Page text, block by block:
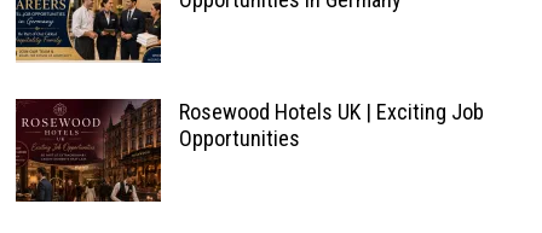
Rosewood Hotels UK | Exciting Job
Opportunities